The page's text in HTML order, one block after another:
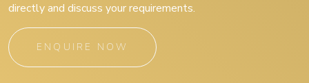
directly and discuss your requirements.
ENQUIRE NOW